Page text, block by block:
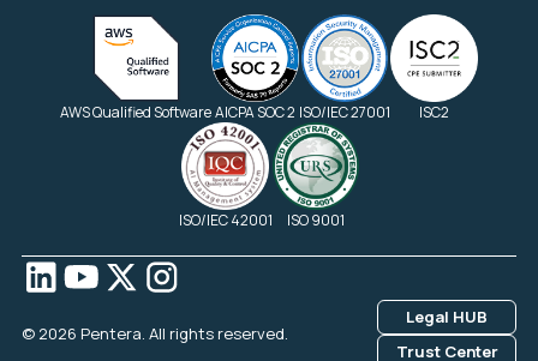
AWS Qualified SoftwareAICPA SOC 2 ISO/IEC 27001 ISC2
ISO/IEC 42001 ISO 9001
© 2026 Pentera. All rights reserved.
Legal HUB
Trust Center